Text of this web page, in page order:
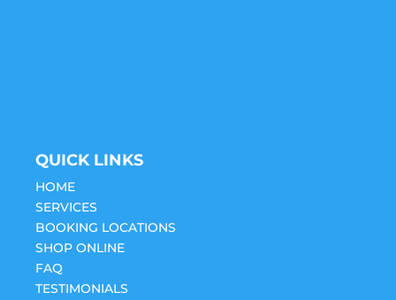
QUICK LINKS
HOME
SERVICES
BOOKING LOCATIONS
SHOP ONLINE
FAQ
TESTIMONIALS